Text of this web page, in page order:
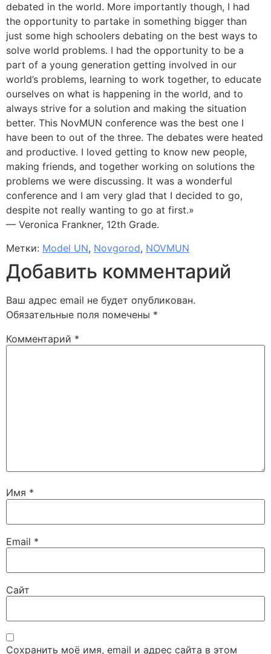
debated in the world. More importantly though, I had
the opportunity to partake in something bigger than
just some high schoolers debating on the best ways to
solve world problems. I had the opportunity to be a
part of a young generation getting involved in our
world’s problems, learning to work together, to educate
ourselves on what is happening in the world, and to
always strive for a solution and making the situation
better. This NovMUN conference was the best one I
have been to out of the three. The debates were heated
and productive. I loved getting to know new people,
making friends, and together working on solutions the
problems we were discussing. It was a wonderful
conference and I am very glad that I decided to go,
despite not really wanting to go at first.»
— Veronica Frankner, 12th Grade.
Метки: Model UN, Novgorod, NOVMUN
Добавить комментарий
Ваш адрес email не будет опубликован.
Обязательные поля помечены *
Комментарий *
Имя *
Email *
Сайт
Сохранить моё имя, email и адрес сайта в этом